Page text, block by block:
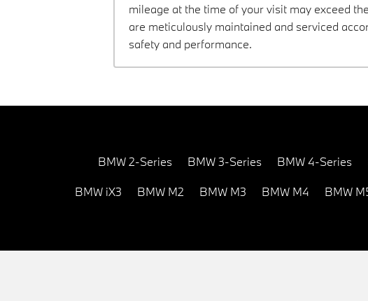
mileage at the time of your visit may exceed
are meticulously maintained and serviced
safety and performance.
BMW 2-Series BMW 3-Series BMW 4-Series
BMW iX3 BMW M2 BMW M3 BMW M4 BMW